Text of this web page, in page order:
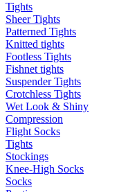
Tights
Sheer Tights
Patterned Tights
Knitted tights
Footless Tights
Fishnet tights
Suspender Tights
Crotchless Tights
Wet Look & Shiny
Compression
Flight Socks
Tights
Stockings
Knee-High Socks
Socks